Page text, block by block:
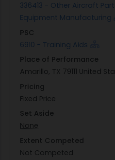
336413 - Other Aircraft
Equipment Manufacturing
PSC
6910 - Training Aids
Place of Performance
Amarillo, TX 79111 United
Pricing
Fixed Price
Set Aside
None
Extent Competed
Not Competed